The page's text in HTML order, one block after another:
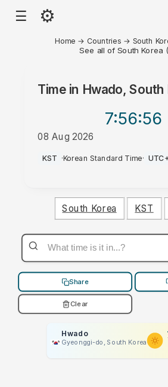
☰ ⚙
Home → Countries → South
See all of South Korea
Time in Hwado, South
7:56:56
08 Aug 2026
AM
KST ·Korean Standard Time·
South Korea KST
Share
Clear
Hwado
Gyeonggi-do, South Korea